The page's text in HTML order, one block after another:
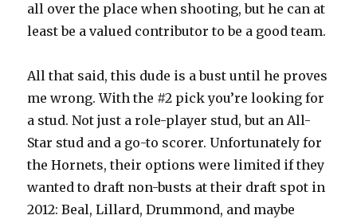
all over the place when shooting, but he can at
least be a valued contributor to be a good team.
All that said, this dude is a bust until he proves
me wrong. With the #2 pick you’re looking for
a stud. Not just a role-player stud, but an All-
Star stud and a go-to scorer. Unfortunately for
the Hornets, their options were limited if they
wanted to draft non-busts at their draft spot in
2012: Beal, Lillard, Drummond, and maybe